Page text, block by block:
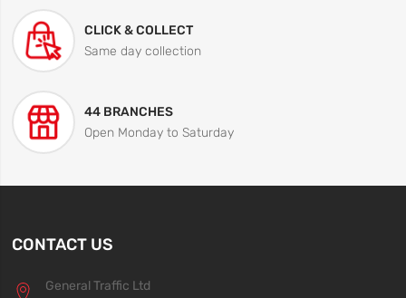
CLICK & COLLECT
Same day collection
44 BRANCHES
Open Monday to Saturday
CONTACT US
General Traffic Ltd